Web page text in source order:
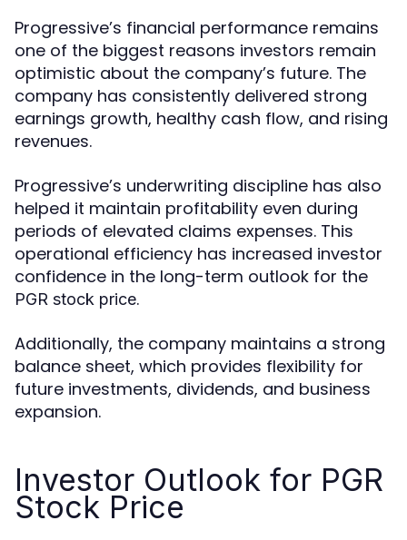
Progressive’s financial performance remains
one of the biggest reasons investors remain
optimistic about the company’s future. The
company has consistently delivered strong
earnings growth, healthy cash flow, and rising
revenues.
Progressive’s underwriting discipline has also
helped it maintain profitability even during
periods of elevated claims expenses. This
operational efficiency has increased investor
confidence in the long-term outlook for the
PGR stock price.
Additionally, the company maintains a strong
balance sheet, which provides flexibility for
future investments, dividends, and business
expansion.
Investor Outlook for PGR
Stock Price